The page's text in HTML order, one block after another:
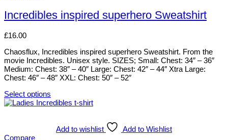
be
chosen
the
page
has
multiple
The
may
be
chosen
on
the
product
page
Incredibles inspired superhero Sweatshirt
£16.00
Chaosflux, Incredibles inspired superhero Sweatshirt. From the
movie Incredibles. Unisex style. SIZES; Small: Chest: 34″ – 36″
Medium: Chest: 38″ – 40″ Large: Chest: 42″ – 44″ Xtra Large:
Chest: 46″ – 48″ XXL: Chest: 50″ – 52″
Select options
This
variants.
Add to wishlist
Add to Wishlist
Compare